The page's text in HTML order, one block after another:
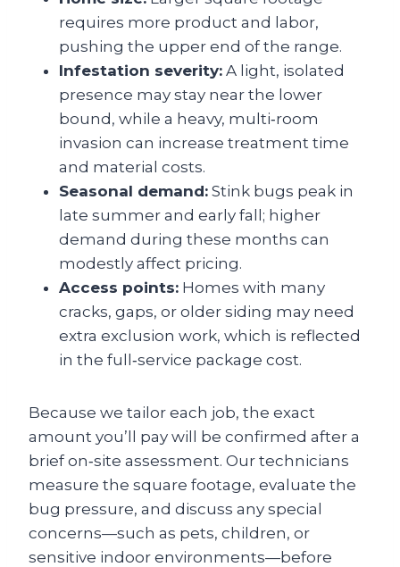
requires more product and labor,
pushing the upper end of the range.
Infestation severity: A light, isolated
presence may stay near the lower
bound, while a heavy, multi‑room
invasion can increase treatment time
and material costs.
Seasonal demand: Stink bugs peak in
late summer and early fall; higher
demand during these months can
modestly affect pricing.
Access points: Homes with many
cracks, gaps, or older siding may need
extra exclusion work, which is reflected
in the full‑service package cost.
Because we tailor each job, the exact
amount you’ll pay will be confirmed after a
brief on‑site assessment. Our technicians
measure the square footage, evaluate the
bug pressure, and discuss any special
concerns—such as pets, children, or
sensitive indoor environments—before